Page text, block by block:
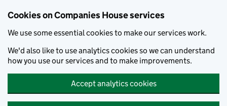
Cookies on Companies House services
We use some essential cookies to make our services work.
We'd also like to use analytics cookies so we can understand
how you use our services and to make improvements.
Accept analytics cookies